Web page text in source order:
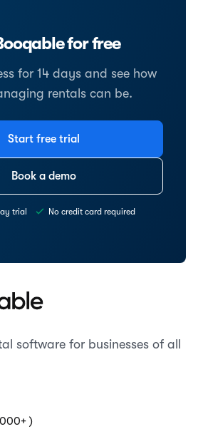
for free
for 14 days and see how
rentals can be.
Start free trial
Book a demo
trial No credit card required
software for businesses of all
)